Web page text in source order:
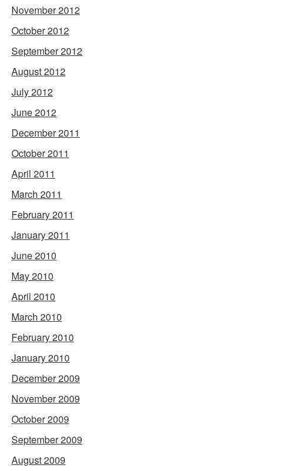
November 2012
October 2012
September 2012
August 2012
July 2012
June 2012
December 2011
October 2011
April 2011
March 2011
February 2011
January 2011
June 2010
May 2010
April 2010
March 2010
February 2010
January 2010
December 2009
November 2009
October 2009
September 2009
August 2009